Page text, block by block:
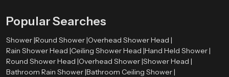
These elements allow the shower system to integrate naturally with tiles,
bathroom environment appears more organized and visually harmonious.
Premium Bathroom Shower Wholesalers in
Uttarakhand
Popular Searches
Shower |Round Shower |Overhead Shower Head |
Rain Shower Head |Ceiling Shower Head |Hand Held Shower |
Round Shower Head |Overhead Shower |Shower Head |
Bathroom Rain Shower |Bathroom Ceiling Shower |